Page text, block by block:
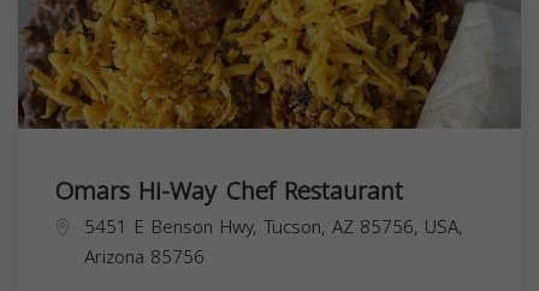
Omars Hi-Way Chef Restaurant
5451 E Benson Hwy, Tucson, AZ 85756, USA,
Arizona 85756